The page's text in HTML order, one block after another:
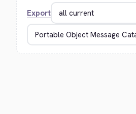
Export